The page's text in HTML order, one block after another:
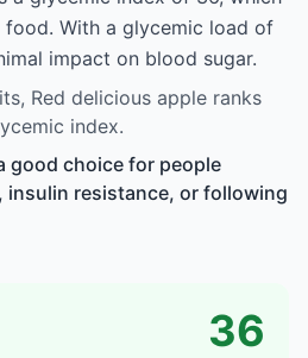
food. With a glycemic load of
impact on blood sugar.
Red delicious apple ranks
index.
good choice for people
insulin resistance, or following
36